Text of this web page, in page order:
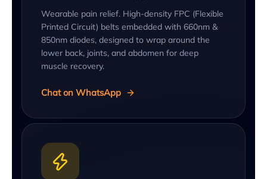
Wearable pain relief. High-density FPC (Flexible
Printed Circuit) belts embedded with 660nm &
850nm diodes, designed to wrap around the
lower back, joints, and abdomen for deep
muscle recovery.
Chat on WhatsApp